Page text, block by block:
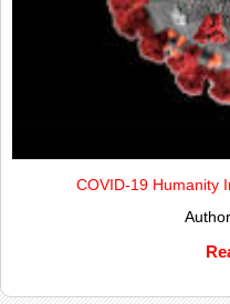
COVID-19 Humanity